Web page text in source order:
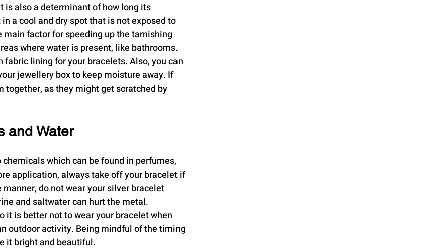
is also a determinant of how long its
a cool and dry spot that is not exposed to
factor for speeding up the tarnishing
where water is present, like bathrooms.
lining for your bracelets. Also, you can
jewellery box to keep moisture away. If
together, as they might get scratched by
and Water
which can be found in perfumes,
application, always take off your bracelet if
do not wear your silver bracelet
and saltwater can hurt the metal.
it is better not to wear your bracelet when
outdoor activity. Being mindful of the timing
it bright and beautiful.